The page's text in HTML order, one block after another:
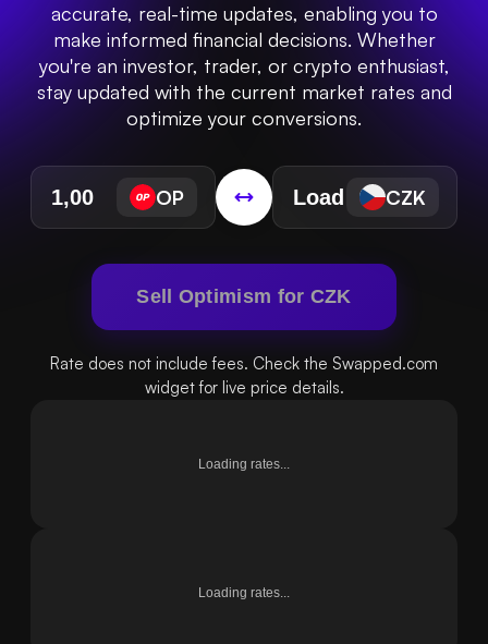
accurate, real-time updates, enabling you to
make informed financial decisions. Whether
you're an investor, trader, or crypto enthusiast,
stay updated with the current market rates and
optimize your conversions.
OP CZK
Sell Optimism for CZK
Rate does not include fees. Check the Swapped.com
widget for live price details.
Loading rates...
Loading rates...